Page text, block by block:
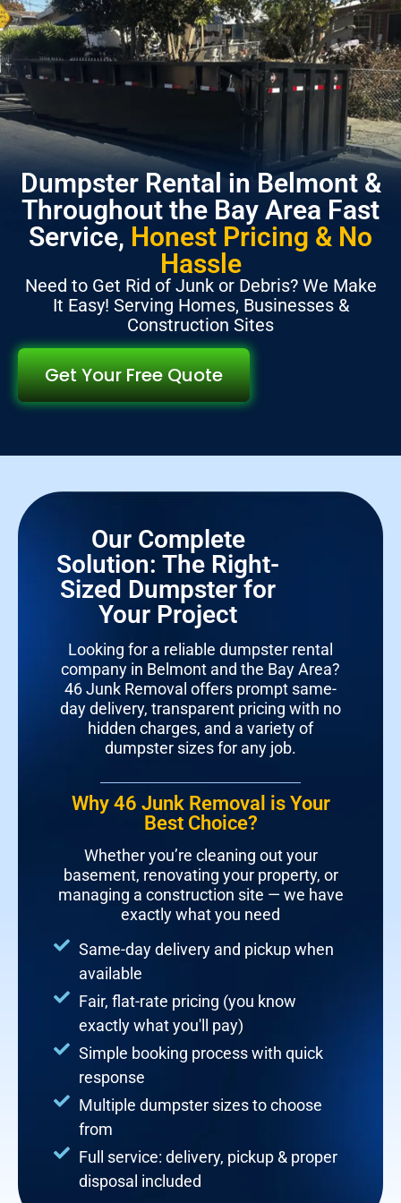
Dumpster Rental in Belmont &
Throughout the Bay Area Fast
Service, Honest Pricing & No
Hassle
Need to Get Rid of Junk or Debris? We Make
It Easy! Serving Homes, Businesses &
Construction Sites
Get Your Free Quote
Our Complete
Solution: The Right-
Sized Dumpster for
Your Project
Looking for a reliable dumpster rental
company in Belmont and the Bay Area?
46 Junk Removal offers prompt same-
day delivery, transparent pricing with no
hidden charges, and a variety of
dumpster sizes for any job.
Why 46 Junk Removal is Your
Best Choice?
Whether you’re cleaning out your
basement, renovating your property, or
managing a construction site — we have
exactly what you need
Same-day delivery and pickup when
available
Fair, flat-rate pricing (you know
exactly what you'll pay)
Simple booking process with quick
response
Multiple dumpster sizes to choose
from
Full service: delivery, pickup & proper
disposal included